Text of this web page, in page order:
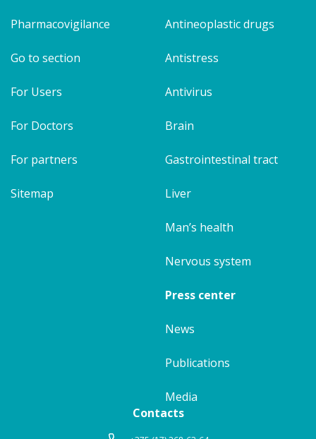
Pharmacovigilance
Go to section
For Users
For Doctors
For partners
Sitemap
Antineoplastic drugs
Antistress
Antivirus
Brain
Gastrointestinal tract
Liver
Man’s health
Nervous system
Press center
News
Publications
Media
Contacts